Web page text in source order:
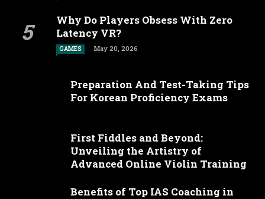
Why Do Players Obsess With Zero
Latency VR?
GAMES May 20, 2026
Preparation And Test-Taking Tips
For Korean Proficiency Exams
First Fiddles and Beyond:
Unveiling the Artistry of
Advanced Online Violin Training
Benefits of Top IAS Coaching in